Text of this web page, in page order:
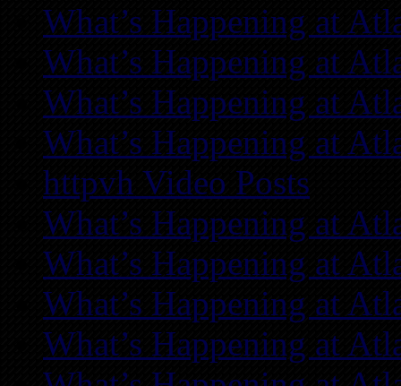
What’s Happening at
What’s Happening at
What’s Happening at
What’s Happening at
httpvh Video Posts
What’s Happening at
What’s Happening at
What’s Happening at
What’s Happening at